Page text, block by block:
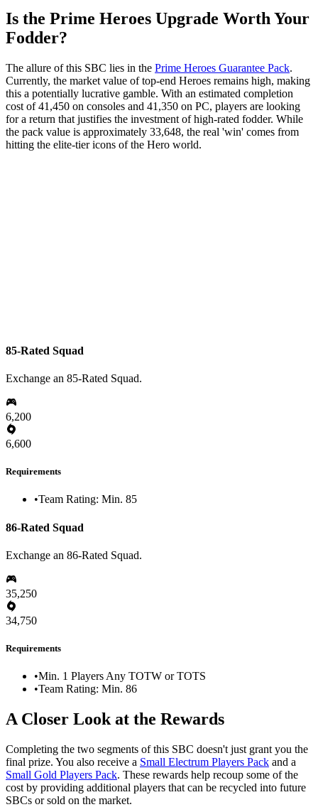
Is the Prime Heroes Upgrade Worth Your
Fodder?
The allure of this SBC lies in the Prime Heroes Guarantee Pack.
Currently, the market value of top-end Heroes remains high, making
this a potentially lucrative gamble. With an estimated completion
cost of 41,450 on consoles and 41,350 on PC, players are looking
for a return that justifies the investment of high-rated fodder. While
the pack value is approximately 33,648, the real 'win' comes from
hitting the elite-tier icons of the Hero world.
85-Rated Squad
Exchange an 85-Rated Squad.
6,200
6,600
Requirements
•Team Rating: Min. 85
86-Rated Squad
Exchange an 86-Rated Squad.
35,250
34,750
Requirements
•Min. 1 Players Any TOTW or TOTS
•Team Rating: Min. 86
A Closer Look at the Rewards
Completing the two segments of this SBC doesn't just grant you the
final prize. You also receive a Small Electrum Players Pack and a
Small Gold Players Pack. These rewards help recoup some of the
cost by providing additional players that can be recycled into future
SBCs or sold on the market.